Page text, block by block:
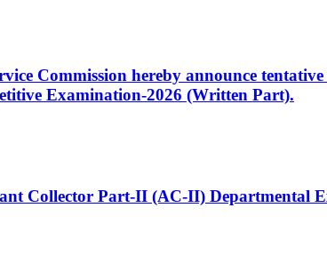
Commission hereby announce
Examination-2026 (Written Part).
Collector Part-II (AC-II) Departmental